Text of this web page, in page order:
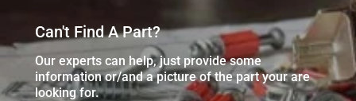
Can't Find A Part?
Our experts can help, just provide some
information or/and a picture of the part your are
looking for.